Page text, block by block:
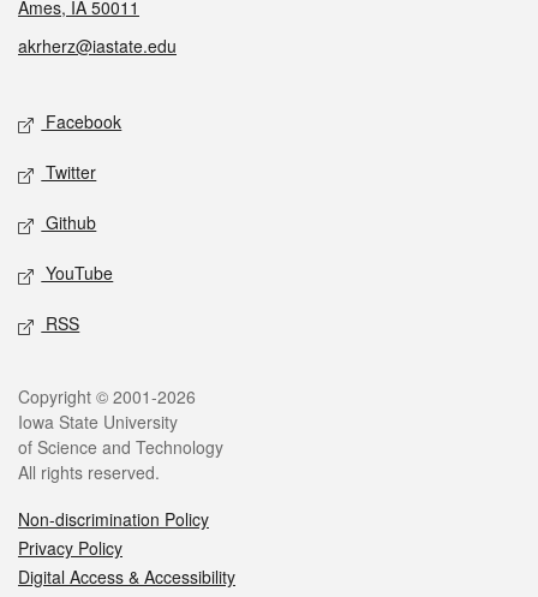
Ames, IA 50011
akrherz@iastate.edu
Social media
Facebook
Twitter
Github
YouTube
RSS
Legal
Copyright © 2001-2026
Iowa State University
of Science and Technology
All rights reserved.
Non-discrimination Policy
Privacy Policy
Digital Access & Accessibility